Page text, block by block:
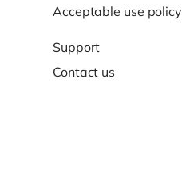
Acceptable use policy
Support
Contact us